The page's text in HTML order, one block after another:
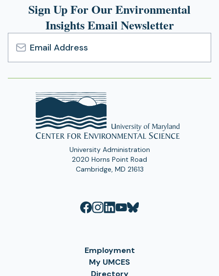
Sign Up For Our Environmental
Insights Email Newsletter
Email
Address
University Administration
2020 Horns Point Road
Cambridge, MD 21613
Employment
My UMCES